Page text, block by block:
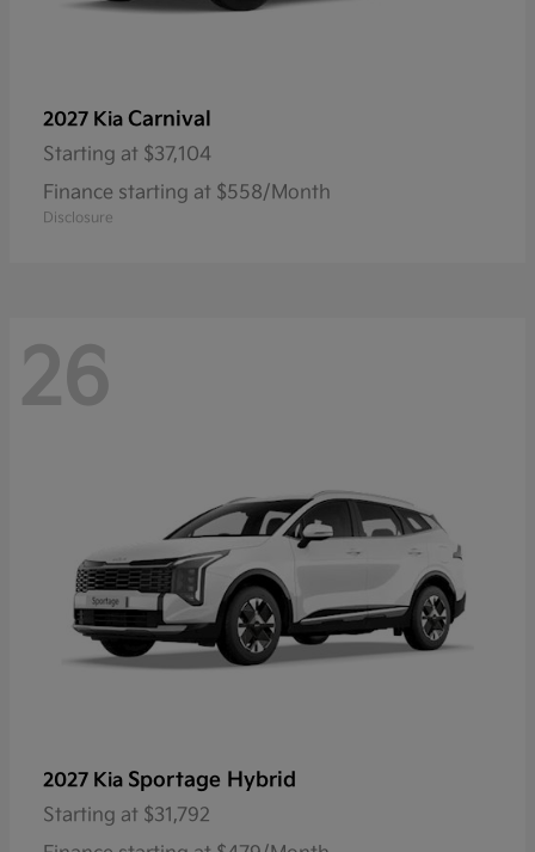
2027 Kia Carnival
Starting at $37,104
Finance starting at $558/Month
Disclosure
26
2027 Kia Sportage Hybrid
Starting at $31,792